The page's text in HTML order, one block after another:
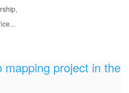
mapping project in the